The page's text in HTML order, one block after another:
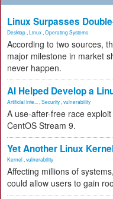
Linux Surpasses
Desktop Linux Operating Systems
According to two sources,
major milestone in market
never happen.
AI Helped Develop a
Artificial Inte... Security vulnerability
A use-after-free race
CentOS Stream 9.
Yet Another Linux
Kernel vulnerability
Affecting millions of
could allow users to gain